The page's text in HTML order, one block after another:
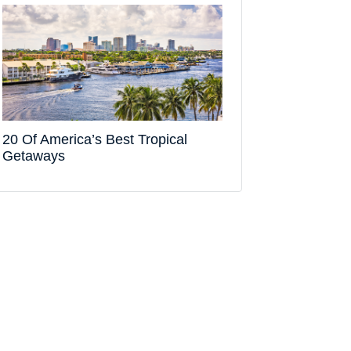
20 Of America’s Best Tropical
Getaways